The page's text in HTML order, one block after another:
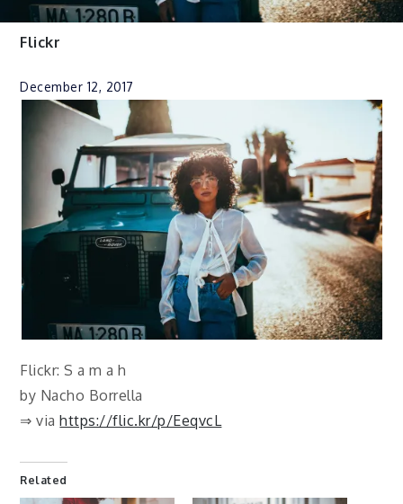
Flickr
December 12, 2017
Flickr: S a m a h
by Nacho Borrella
⇒ viahttps://flic.kr/p/EeqvcL
Related